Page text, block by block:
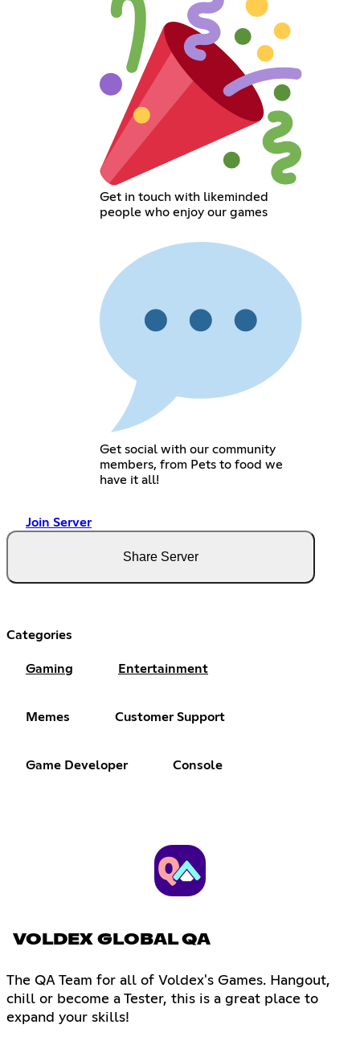
Get in touch with likeminded
people who enjoy our games
Get social with our community
members, from Pets to food we
have it all!
Join Server
Share Server
Categories
Gaming Entertainment
Memes Customer Support
Game Developer Console
VOLDEX GLOBAL QA
The QA Team for all of Voldex's Games. Hangout,
chill or become a Tester, this is a great place to
expand your skills!